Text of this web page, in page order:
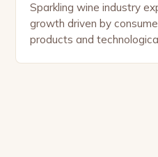
Sparkling wine industry
growth driven by
products and